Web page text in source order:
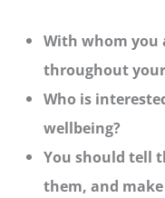
With whom you
throughout
Who is
wellbeing?
You should tell
them, and